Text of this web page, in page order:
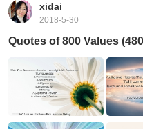
xidai
2018-5-30
Quotes of 800 Values